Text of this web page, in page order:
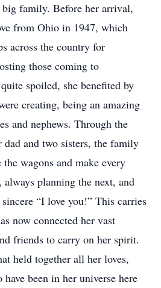
family. Before her arrival,
from Ohio in 1947, which
across the country for
those coming to
spoiled, she benefited by
creating, being an amazing
and nephews. Through the
and two sisters, the family
wagons and make every
planning the next, and
“I love you!” This carries
now connected her vast
friends to carry on her spirit.
held together all her loves,
been in her universe here